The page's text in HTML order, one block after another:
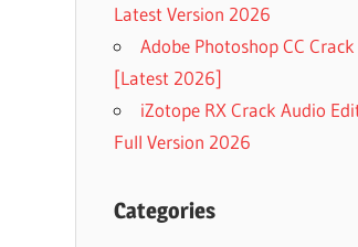
Latest Version 2026
Adobe Photoshop CC
[Latest 2026]
iZotope RX Crack Audio
Full Version 2026
Categories